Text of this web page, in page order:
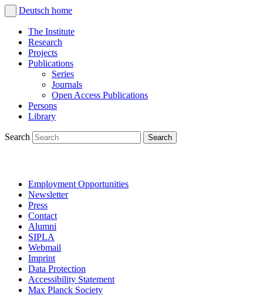
Deutsch home
The Institute
Research
Projects
Publications
Series
Journals
Open Access Publications
Persons
Library
Search
Employment Opportunities
Newsletter
Press
Contact
Alumni
SIPLA
Webmail
Imprint
Data Protection
Accessibility Statement
Max Planck Society